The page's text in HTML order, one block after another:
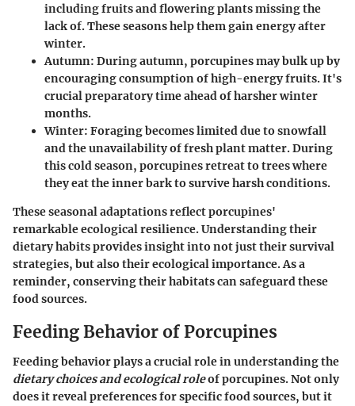
including fruits and flowering plants missing the
lack of. These seasons help them gain energy after
winter.
Autumn: During autumn, porcupines may bulk up by
encouraging consumption of high-energy fruits. It's
crucial preparatory time ahead of harsher winter
months.
Winter: Foraging becomes limited due to snowfall
and the unavailability of fresh plant matter. During
this cold season, porcupines retreat to trees where
they eat the inner bark to survive harsh conditions.
These seasonal adaptations reflect porcupines'
remarkable ecological resilience. Understanding their
dietary habits provides insight into not just their survival
strategies, but also their ecological importance. As a
reminder, conserving their habitats can safeguard these
food sources.
Feeding Behavior of Porcupines
Feeding behavior plays a crucial role in understanding the
dietary choices and ecological roleof porcupines. Not only
does it reveal preferences for specific food sources, but it